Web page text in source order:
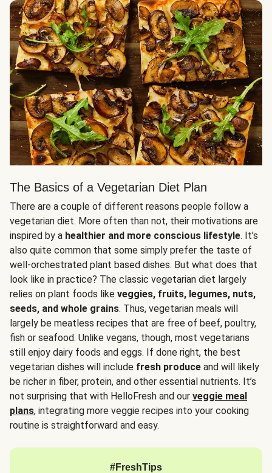
The Basics of a Vegetarian Diet Plan
There are a couple of different reasons people follow a
vegetarian diet. More often than not, their motivations are
inspired by a healthier and more conscious lifestyle. It’s
also quite common that some simply prefer the taste of
well-orchestrated plant based dishes. But what does that
look like in practice? The classic vegetarian diet largely
relies on plant foods like veggies, fruits, legumes, nuts,
seeds, and whole grains. Thus, vegetarian meals will
largely be meatless recipes that are free of beef, poultry,
fish or seafood. Unlike vegans, though, most vegetarians
still enjoy dairy foods and eggs. If done right, the best
vegetarian dishes will include fresh produce and will likely
be richer in fiber, protein, and other essential nutrients. It’s
not surprising that with HelloFresh and our veggie meal
plans, integrating more veggie recipes into your cooking
routine is straightforward and easy.
#FreshTips